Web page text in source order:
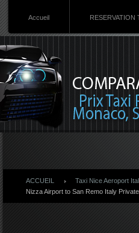
Accueil RESERVATION
ACCUEIL
Taxi Nice Aeroport
Nizza Airport to San Remo Italy